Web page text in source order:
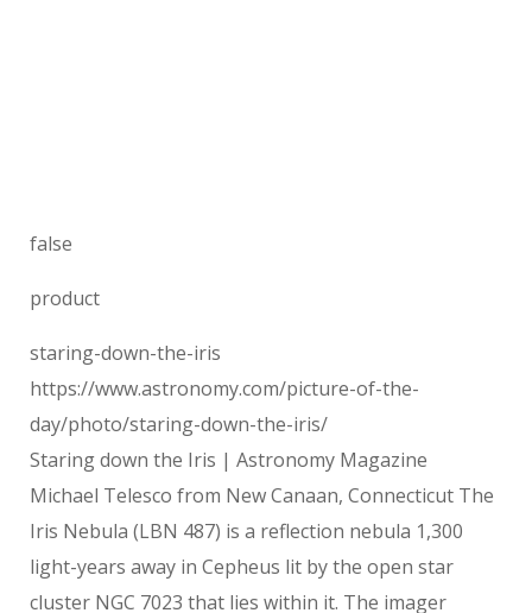
false
product
staring-down-the-iris
https://www.astronomy.com/picture-of-the-
day/photo/staring-down-the-iris/
Staring down the Iris | Astronomy Magazine
Michael Telesco from New Canaan, Connecticut The
Iris Nebula (LBN 487) is a reflection nebula 1,300
light-years away in Cepheus lit by the open star
cluster NGC 7023 that lies within it. The imager